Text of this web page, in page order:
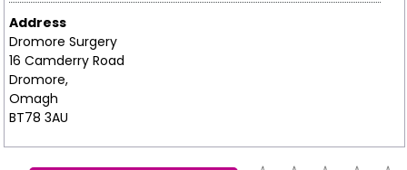
Address
Dromore Surgery
16 Camderry Road
Dromore,
Omagh
BT78 3AU